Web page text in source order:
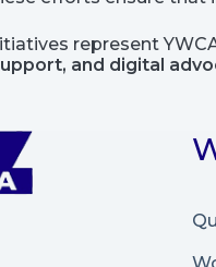
represent
and digital